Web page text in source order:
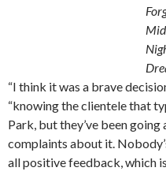
“I think it was a brave
“knowing the clientele that
Park, but they’ve been going
complaints about it.
all positive feedback, which